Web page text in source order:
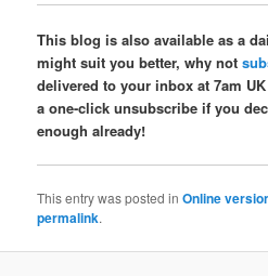
This blog is also available as a
might suit you better, why not
delivered to your inbox at 7am
a one-click unsubscribe if you
enough already!
This entry was posted inOnline
permalink.